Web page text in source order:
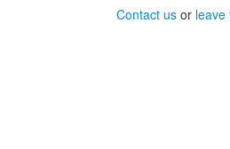
Contact usor leave